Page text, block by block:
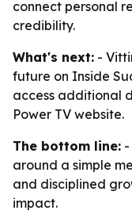
connect personal
credibility.
What's next: -
future on Inside
access additional
Power TV website.
The bottom line: -
around a simple
and disciplined
impact.